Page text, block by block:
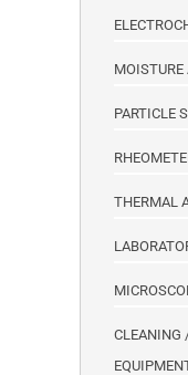
MOISTURE
PARTICLE
THERMAL
CLEANING